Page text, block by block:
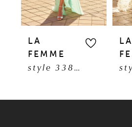
4
5
LA
FEMME
style 33869
LA